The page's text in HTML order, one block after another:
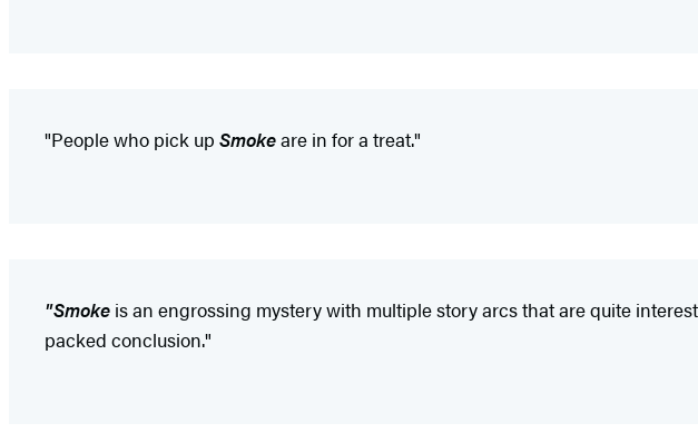
"People who pick up Smokeare in for a treat."
"Smoke is an engrossing mystery with multiple story arcs that are quite
packed conclusion."